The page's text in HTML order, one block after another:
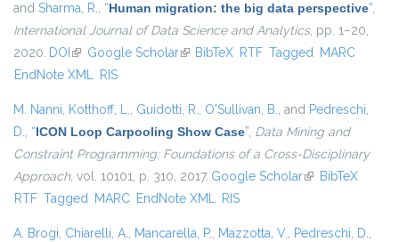
and Sharma, R., “Human migration: the big data perspective”,
International Journal of Data Science and Analytics, pp. 1–20,
2020. DOI (link is external)
Google Scholar(link is external)
BibTeX RTF Tagged MARC
EndNote XML RIS
M. Nanni, Kotthoff, L., Guidotti, R., O'Sullivan, B., and Pedreschi,
D., “ICON Loop Carpooling Show Case”, Data Mining and
Constraint Programming: Foundations of a Cross-Disciplinary
Approach, vol. 10101, p. 310, 2017. Google Scholar(link is external)
BibTeX
RTF Tagged MARC EndNote XML RIS
A. Brogi, Chiarelli, A., Mancarella, P., Mazzotta, V., Pedreschi, D.,